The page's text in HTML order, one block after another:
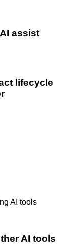
assist
lifecycle
AI tools
AI tools